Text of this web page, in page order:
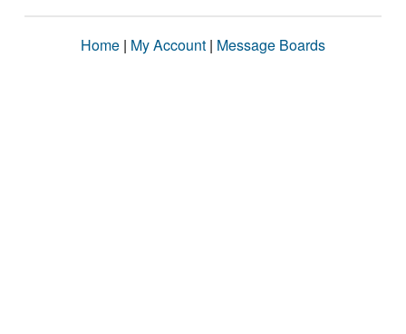
Home | My Account | Message Boards